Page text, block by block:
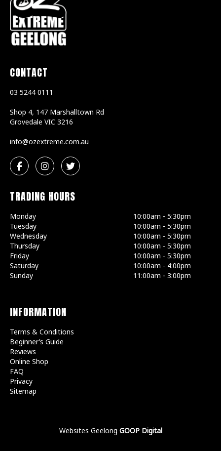
CONTACT
03 5244 0111
Shop 4, 147 Marshalltown Rd
Grovedale VIC 3216
ua.moc.emertxezo@ofni
TRADING HOURS
Monday
10:00am - 5:30pm
Tuesday
10:00am - 5:30pm
Wednesday
10:00am - 5:30pm
Thursday
10:00am - 5:30pm
Friday
10:00am - 5:30pm
Saturday
10:00am - 4:00pm
Sunday
11:00am - 3:00pm
INFORMATION
Terms & Conditions
Beginner’s Guide
Reviews
Online Shop
FAQ
Privacy
Sitemap
Websites Geelong GOOP Digital